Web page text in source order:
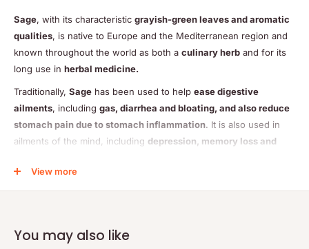
Sage, with its characteristic grayish-green leaves and aromatic
qualities, is native to Europe and the Mediterranean region and
known throughout the world as both a culinary herb and for its
long use in herbal medicine.
Traditionally, Sage has been used to help ease digestive
ailments, including gas, diarrhea and bloating, and also reduce
stomach pain due to stomach inflammation. It is also used in
ailments of the mind, including depression, memory loss and
View more
You may also like